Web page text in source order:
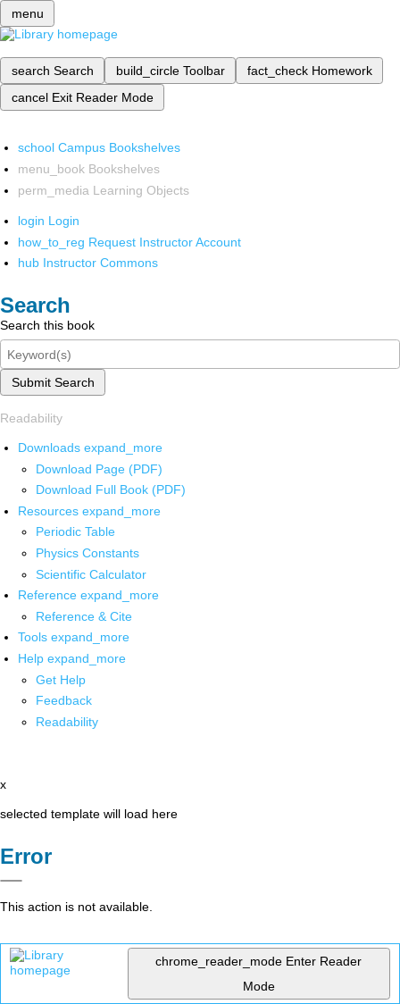
menu
search Search build_circle Toolbar fact_check Homework
cancel Exit Reader Mode
school Campus Bookshelves
menu_book Bookshelves
perm_media Learning Objects
login Login
how_to_reg Request Instructor Account
hub Instructor Commons
Search
Search this book
Submit Search
Readability
Downloads expand_more
Download Page (PDF)
Download Full Book (PDF)
Resources expand_more
Periodic Table
Physics Constants
Scientific Calculator
Reference expand_more
Reference & Cite
Tools expand_more
Help expand_more
Get Help
Feedback
Readability
x
selected template will load here
Error
This action is not available.
chrome_reader_mode Enter Reader
Mode